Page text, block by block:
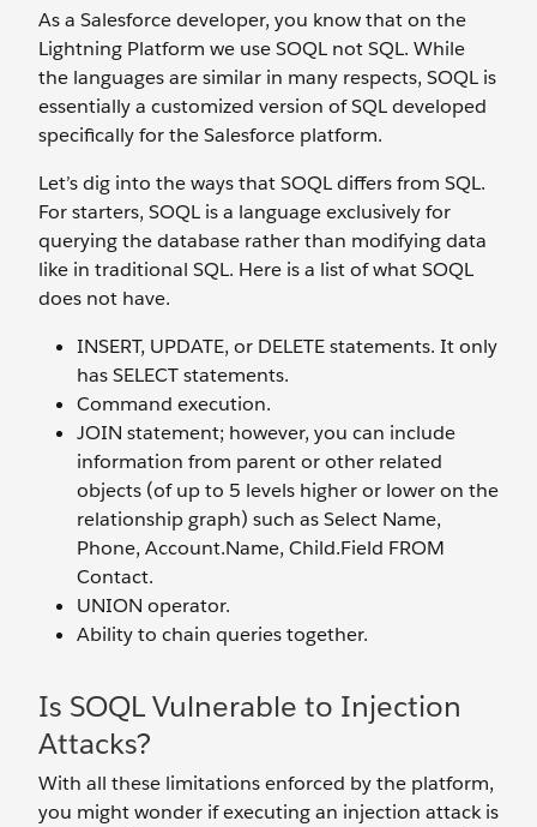
As a Salesforce developer, you know that on the
Lightning Platform we use SOQL not SQL. While
the languages are similar in many respects, SOQL is
essentially a customized version of SQL developed
specifically for the Salesforce platform.
Let’s dig into the ways that SOQL differs from SQL.
For starters, SOQL is a language exclusively for
querying the database rather than modifying data
like in traditional SQL. Here is a list of what SOQL
does not have.
INSERT, UPDATE, or DELETE statements. It only
has SELECT statements.
Command execution.
JOIN statement; however, you can include
information from parent or other related
objects (of up to 5 levels higher or lower on the
relationship graph) such as Select Name,
Phone, Account.Name, Child.Field FROM
Contact.
UNION operator.
Ability to chain queries together.
Is SOQL Vulnerable to Injection
Attacks?
With all these limitations enforced by the platform,
you might wonder if executing an injection attack is